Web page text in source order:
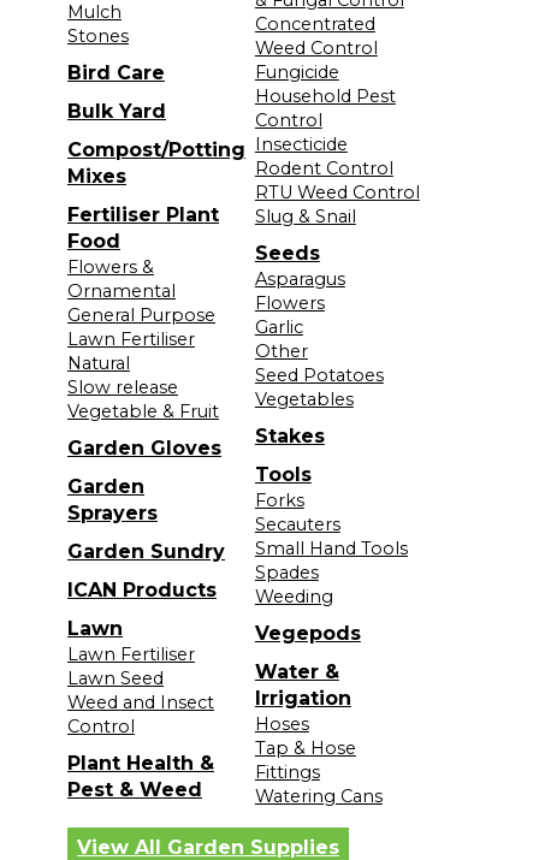
Mulch
Stones
Bird Care
Bulk Yard
Compost/Potting
Mixes
Fertiliser Plant
Food
Flowers &
Ornamental
General Purpose
Lawn Fertiliser
Natural
Slow release
Vegetable & Fruit
Garden Gloves
Garden
Sprayers
Garden Sundry
ICAN Products
Lawn
Lawn Fertiliser
Lawn Seed
Weed and Insect
Control
Plant Health &
Pest & Weed
Concentrated
Weed Control
Fungicide
Household Pest
Control
Insecticide
Rodent Control
RTU Weed Control
Slug & Snail
Seeds
Asparagus
Flowers
Garlic
Other
Seed Potatoes
Vegetables
Stakes
Tools
Forks
Secauters
Small Hand Tools
Spades
Weeding
Vegepods
Water &
Irrigation
Hoses
Tap & Hose
Fittings
Watering Cans
View All Garden Supplies